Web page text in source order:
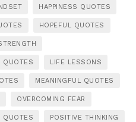
HAPPINESS QUOTES
HOPEFUL QUOTES
QUOTES LIFE LESSONS
MEANINGFUL QUOTES
OVERCOMING FEAR
QUOTES POSITIVE THINKING